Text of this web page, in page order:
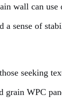
wall can use
a sense of
seeking
grain WPC